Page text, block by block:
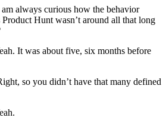
always curious how the behavior
Hunt wasn’t around all that long
It was about five, six months before
so you didn’t have that many defined